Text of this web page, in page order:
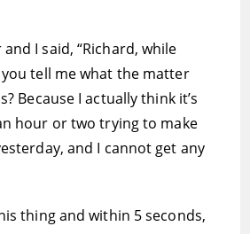
I said, “Richard, while
you tell me what the matter
Because I actually think it’s
hour or two trying to make
and I cannot get any
thing and within 5 seconds,